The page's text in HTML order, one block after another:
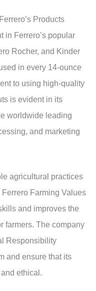
Products
in Ferrero’s popular
Rocher, and Kinder
in every 14-ounce
to using high-quality
is evident in its
worldwide leading
and marketing
agricultural practices
Farming Values
and improves the
farmers. The company
Responsibility
and ensure that its
ethical.